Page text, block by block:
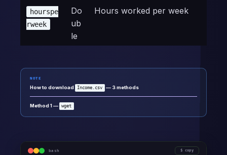
hourspe
rweek
Do
ub
le
Hours worked per week
NOTE
How to download Income.csv — 3 methods
Method 1 — wget
bash copy